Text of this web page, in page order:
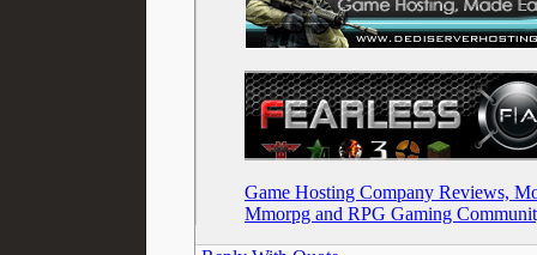
Game Hosting Company Reviews,
Mmorpg and RPG Gaming